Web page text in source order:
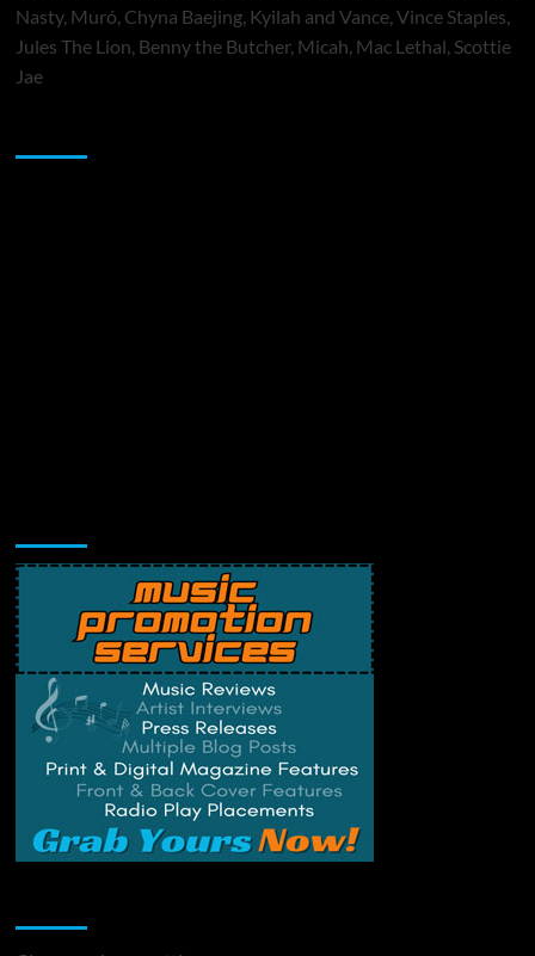
Nasty, Muró, Chyna Baejing, Kyilah and Vance, Vince Staples,
Jules The Lion, Benny the Butcher, Micah, Mac Lethal, Scottie
Jae